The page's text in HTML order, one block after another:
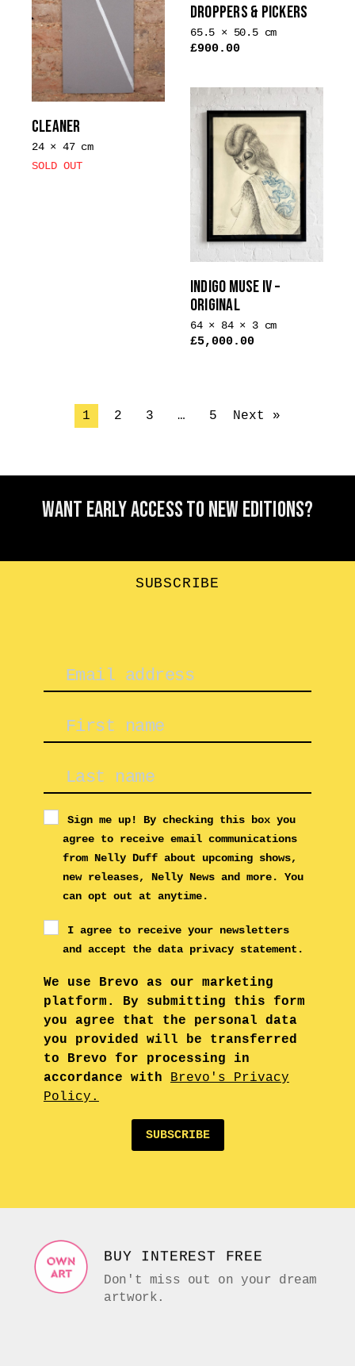
DROPPERS & PICKERS
65.5 × 50.5 cm
£900.00
CLEANER
24 × 47 cm
SOLD OUT
INDIGO MUSE IV –
ORIGINAL
64 × 84 × 3 cm
£5,000.00
1 2 3 … 5 Next »
Want early access to new editions?
SUBSCRIBE
Sign me up! By checking this box you
agree to receive email communications
from Nelly Duff about upcoming shows,
new releases, Nelly News and more. You
can opt out at anytime.
I agree to receive your newsletters
and accept the data privacy statement.
We use Brevo as our marketing
platform. By submitting this form
you agree that the personal data
you provided will be transferred
to Brevo for processing in
accordance with
Brevo's Privacy
Policy.
SUBSCRIBE
BUY INTEREST FREE
Don't miss out on your dream
artwork.